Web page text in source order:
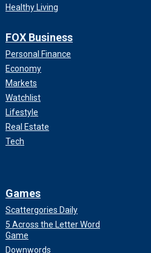
Healthy Living
FOX Business
Personal Finance
Economy
Markets
Watchlist
Lifestyle
Real Estate
Tech
Games
Scattergories Daily
5 Across the Letter Word
Game
Downwords